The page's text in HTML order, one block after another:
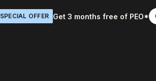
SPECIAL OFFER Get 3 months free of PEO*